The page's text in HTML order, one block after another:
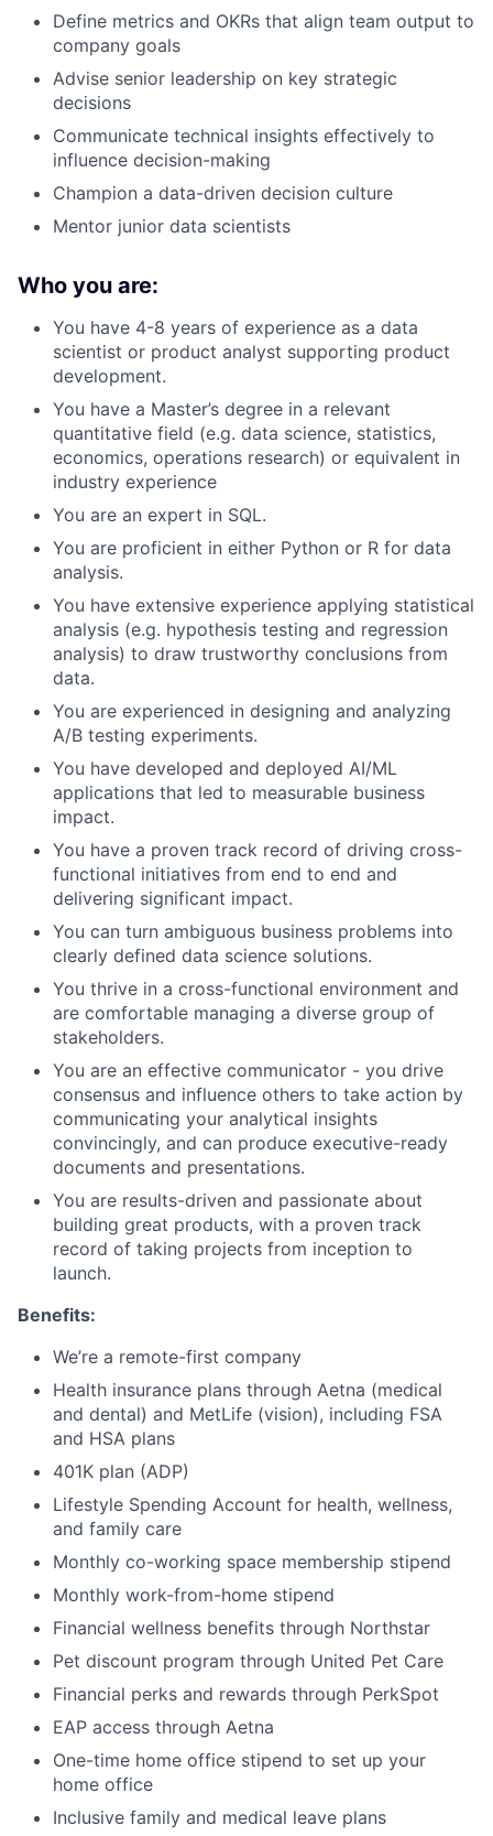
Define metrics and OKRs that align team output to
company goals
Advise senior leadership on key strategic
decisions
Communicate technical insights effectively to
influence decision-making
Champion a data-driven decision culture
Mentor junior data scientists
Who you are:
You have 4-8 years of experience as a data
scientist or product analyst supporting product
development.
You have a Master’s degree in a relevant
quantitative field (e.g. data science, statistics,
economics, operations research) or equivalent in
industry experience
You are an expert in SQL.
You are proficient in either Python or R for data
analysis.
You have extensive experience applying statistical
analysis (e.g. hypothesis testing and regression
analysis) to draw trustworthy conclusions from
data.
You are experienced in designing and analyzing
A/B testing experiments.
You have developed and deployed AI/ML
applications that led to measurable business
impact.
You have a proven track record of driving cross-
functional initiatives from end to end and
delivering significant impact.
You can turn ambiguous business problems into
clearly defined data science solutions.
You thrive in a cross-functional environment and
are comfortable managing a diverse group of
stakeholders.
You are an effective communicator - you drive
consensus and influence others to take action by
communicating your analytical insights
convincingly, and can produce executive-ready
documents and presentations.
You are results-driven and passionate about
building great products, with a proven track
record of taking projects from inception to
launch.
Benefits:
We’re a remote-first company
Health insurance plans through Aetna (medical
and dental) and MetLife (vision), including FSA
and HSA plans
401K plan (ADP)
Lifestyle Spending Account for health, wellness,
and family care
Monthly co-working space membership stipend
Monthly work-from-home stipend
Financial wellness benefits through Northstar
Pet discount program through United Pet Care
Financial perks and rewards through PerkSpot
EAP access through Aetna
One-time home office stipend to set up your
home office
Inclusive family and medical leave plans